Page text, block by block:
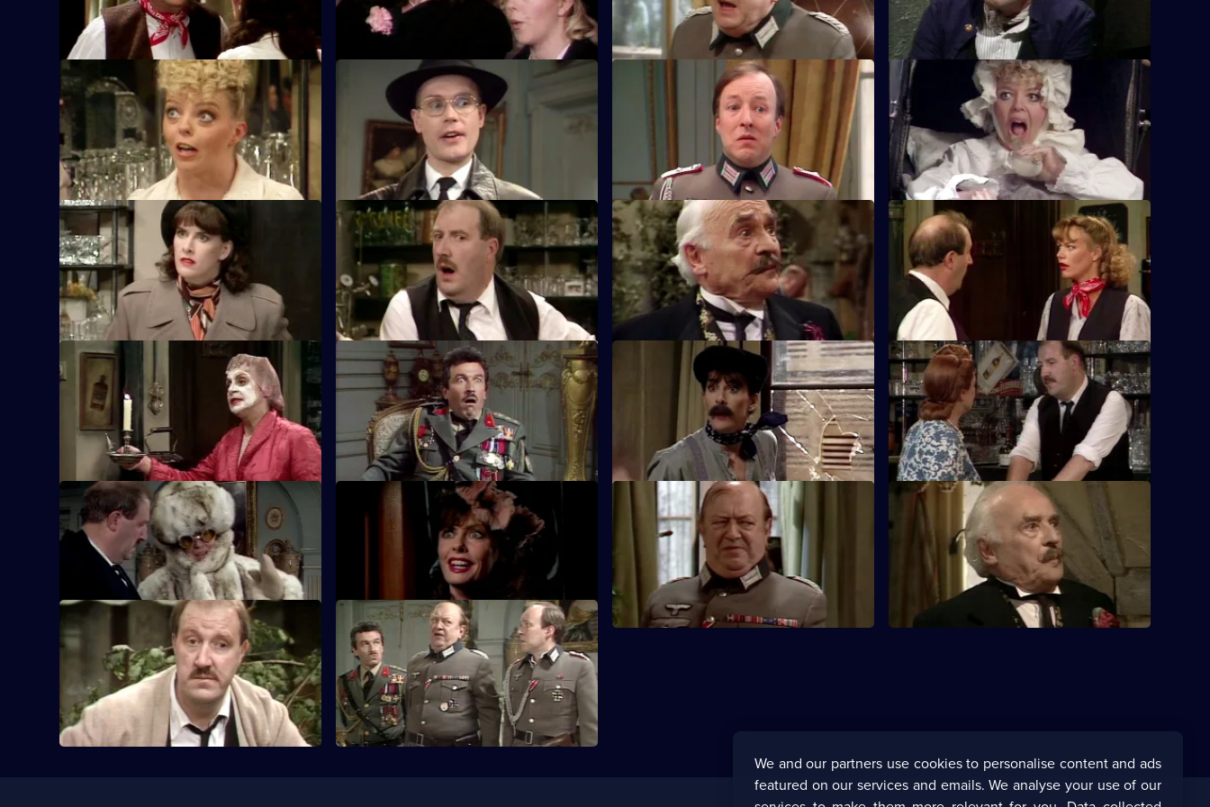
sweetheart.
Laroque.
S5 E9 · The Generals' Conference
Rene goes into action to photograph the
invasion plans.
S5 E10 · Rene under an Assumed Nose
Orders are given for Rene to be arrested
and shot. He tries escaping in a unique
disguise.
S5 E11 · The Confusion of the Generals
Rene is in even more trouble as the
generals gather round at the chateau.
S5 E12 · Who's for the Vatican?
A medal, a suicide pill and a hide-out in
the Vatican introduce an old habit to
Rene.
S5 E13 · The Bank Job
Rene and Leclerc escape from the
Communist Resistance with the view to
collect a ransom.
S5 E14 · Communists in the Cupboard
Where to hide the million francs stolen
from Herr Flick?
S5 E15 · Forged Francs and Fishsellers
Rene gets rid of the money, then has to
dispose of the microfilm.
S5 E16 · The Exploding Bedpan
Will Alfonse spill the beans about the
stolen Gestapo money under
interrogation?
S5 E17 · Going Like a Bomb
Michelle and Crabtree hatch another plot
to get the British airmen back to Blighty.
S5 E18 · LeClerc Against the Wall
LeClerc is arrested on suspicion of
stealing the Gestapo's money and faces
execution.
S5 E19 · Christmas Puddings
Michelle decides to hide 1,000 kilos of
stolen explosives in 500 Christmas
S5 E20 · Mines Away!
Rene nearly gets blown up in his cellar by
an exploding Christmas pudding.
S5 E21 · All Aboard
General Von Klinkerhoffen orders Rene
to hand over the paintings.
S5 E22 · Train of Events
RenÃÆÃÂ© is on the night train to
Geneva, and is seeking to avoid Edith.
S5 E23 · An Enigma Variation
Chaos engulfs Rene as he attempts to
hide the stolen gold.
S5 E24 · Renewing the Vows
Rene is shocked when Edith accepts
Monsieur Alfonse's proposal.
S5 E25 · The Big Flush
Rene decides it's time he quit his
dangerous lifestyle.
S5 E26 · Enigma's End
Rene attempts to hide the Enigma
machine, two British airmen and a Van
Gogh painting.
We and our partners use cookies to personalise content and ads
featured on our services and emails. We analyse your use of our